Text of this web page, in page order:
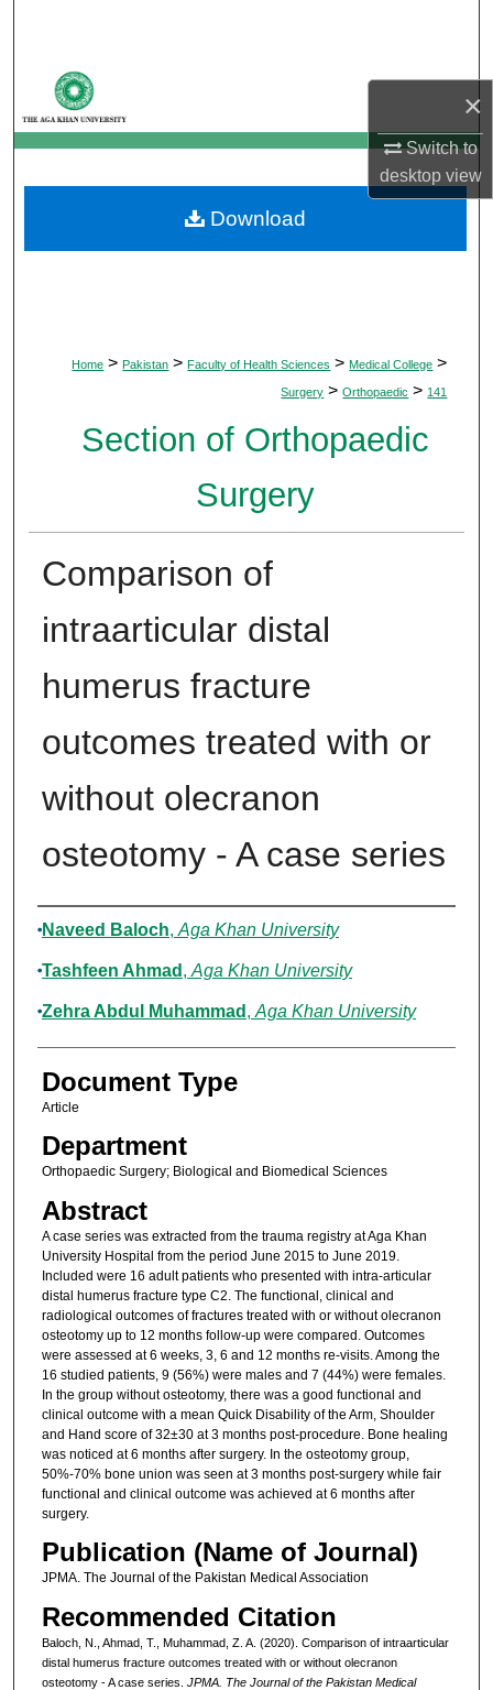
×
Switch to
desktopview
My Account
About
Digital Commons Network™
Home > Pakistan > Faculty of Health Sciences > Medical College >
Surgery > Orthopaedic > 141
Section of Orthopaedic
Surgery
Comparison of
intraarticular distal
humerus fracture
outcomes treated with or
without olecranon
osteotomy - A case series
Authors
Naveed Baloch, Aga Khan University
Tashfeen Ahmad , Aga Khan University
Zehra Abdul Muhammad , Aga Khan University
Document Type
Article
Department
Orthopaedic Surgery; Biological and Biomedical Sciences
Abstract
A case series was extracted from the trauma registry at Aga Khan
University Hospital from the period June 2015 to June 2019.
Included were 16 adult patients who presented with intra-articular
distal humerus fracture type C2. The functional, clinical and
radiological outcomes of fractures treated with or without olecranon
osteotomy up to 12 months follow-up were compared. Outcomes
were assessed at 6 weeks, 3, 6 and 12 months re-visits. Among the
16 studied patients, 9 (56%) were males and 7 (44%) were females.
In the group without osteotomy, there was a good functional and
clinical outcome with a mean Quick Disability of the Arm, Shoulder
and Hand score of 32±30 at 3 months post-procedure. Bone healing
was noticed at 6 months after surgery. In the osteotomy group,
50%-70% bone union was seen at 3 months post-surgery while fair
functional and clinical outcome was achieved at 6 months after
surgery.
Publication (Name of Journal)
JPMA. The Journal of the Pakistan Medical Association
Recommended Citation
Baloch, N., Ahmad, T., Muhammad, Z. A. (2020). Comparison of intraarticular
distal humerus fracture outcomes treated with or without olecranon
osteotomy - A case series. JPMA. The Journal of the Pakistan Medical
Download